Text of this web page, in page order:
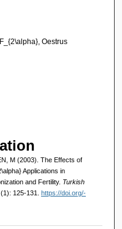
Oestrus
M (2003). The Effects of
Applications in
and Fertility. Turkish
(1): 125-131. https://doi.org/-